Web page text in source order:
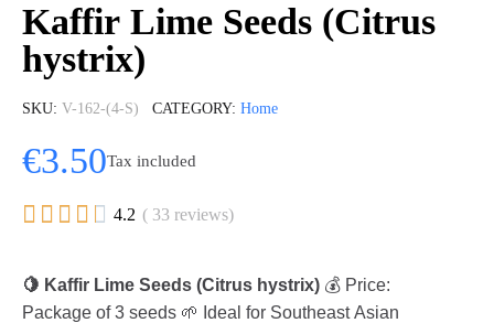
Kaffir Lime Seeds (Citrus
hystrix)
SKU V-162-(4-S) CATEGORY Home
€3.50Tax included
     4.2 ( 33 reviews)
🍋 Kaffir Lime Seeds (Citrus hystrix) 💰 Price:
Package of 3 seeds 🌱 Ideal for Southeast Asian